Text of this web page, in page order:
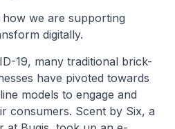
we are supporting
digitally.
19, many traditional brick-
have pivoted towards
models to engage and
consumers. Scent by Six, a